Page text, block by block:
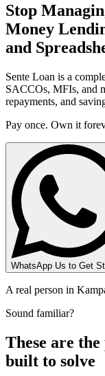
Stop
Money
and
Sente Loan is a
SACCOs, MFIs, and
repayments, and
Pay once. Own it
WhatsApp Us to Get
A real person in
Sound familiar?
These are
built to solve